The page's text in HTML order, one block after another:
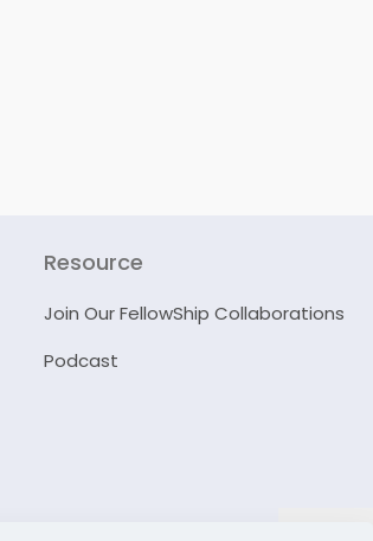
Resource
Join Our FellowShip Collaborations
Podcast